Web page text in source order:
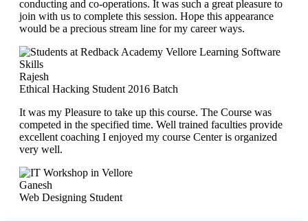
conducting and co-operations. It was such a great pleasure to
join with us to complete this session. Hope this appearance
would be a precious stream line for my career ways.
Rajesh
Ethical Hacking Student 2016 Batch
It was my Pleasure to take up this course. The Course was
competed in the specified time. Well trained faculties provide
excellent coaching I enjoyed my course Center is organized
very well.
Ganesh
Web Designing Student